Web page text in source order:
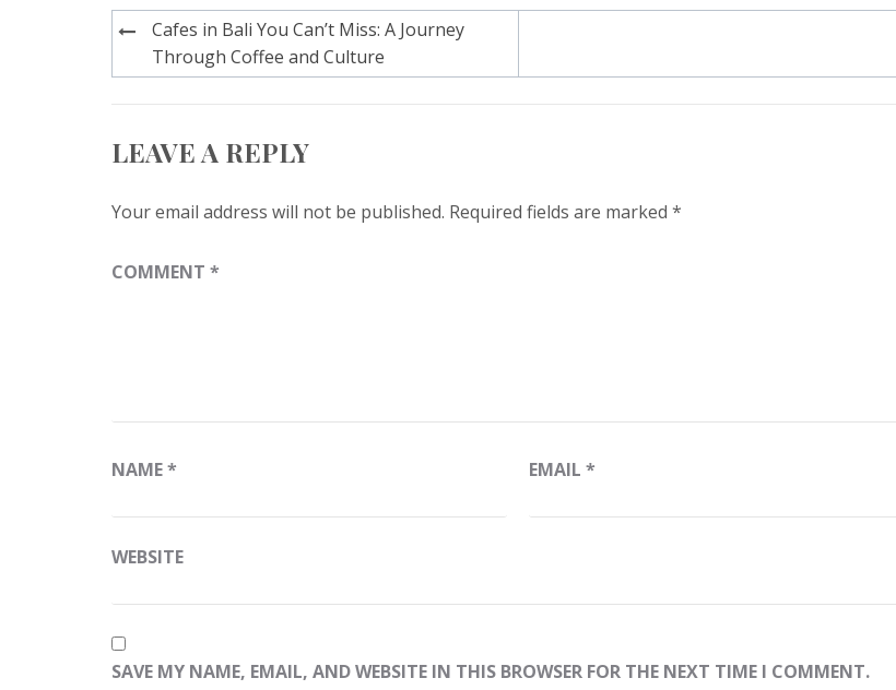
Post
navigation
Cafes in Bali You Can’t Miss: A Journey
Through Coffee and Culture
LEAVE A REPLY
Your email address will not be published. Required fields are marked *
COMMENT *
NAME* EMAIL*
WEBSITE
SAVE MY NAME, EMAIL, AND WEBSITE IN THIS BROWSER FOR THE NEXT TIME I COMMENT.